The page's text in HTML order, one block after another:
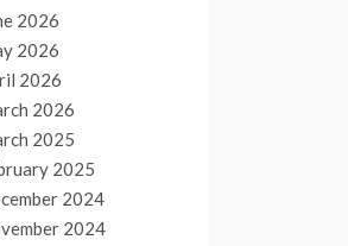
2026
2026
2026
2026
2025
2025
2024
2024